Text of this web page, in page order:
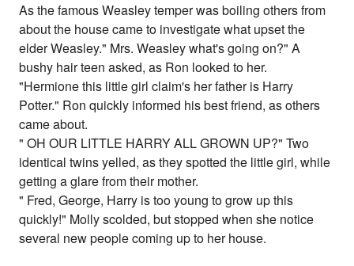
As the famous Weasley temper was boiling others from
about the house came to investigate what upset the
elder Weasley." Mrs. Weasley what's going on?" A
bushy hair teen asked, as Ron looked to her.
"Hermione this little girl claim's her father is Harry
Potter." Ron quickly informed his best friend, as others
came about.
" OH OUR LITTLE HARRY ALL GROWN UP?" Two
identical twins yelled, as they spotted the little girl, while
getting a glare from their mother.
" Fred, George, Harry is too young to grow up this
quickly!" Molly scolded, but stopped when she notice
several new people coming up to her house.